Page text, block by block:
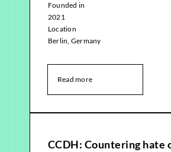
Founded in
2021
Location
Berlin, Germany
Read more
CCDH: Countering hate